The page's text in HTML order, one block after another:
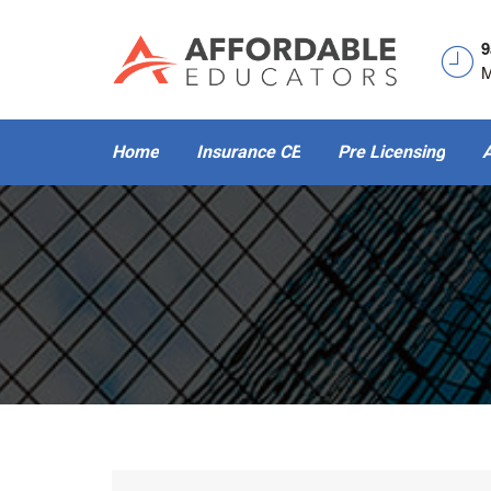
Home Insurance CE Pre Licensing